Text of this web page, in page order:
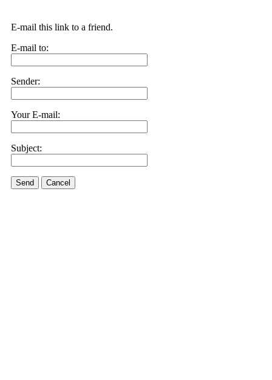
E-mail this link to a friend.
E-mail to:
Sender:
Your E-mail:
Subject:
Send Cancel